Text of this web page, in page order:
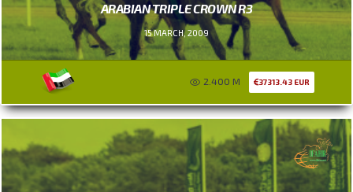
ARABIAN TRIPLE CROWN R3
15 MARCH, 2009
2.400 M 37313.43 EUR